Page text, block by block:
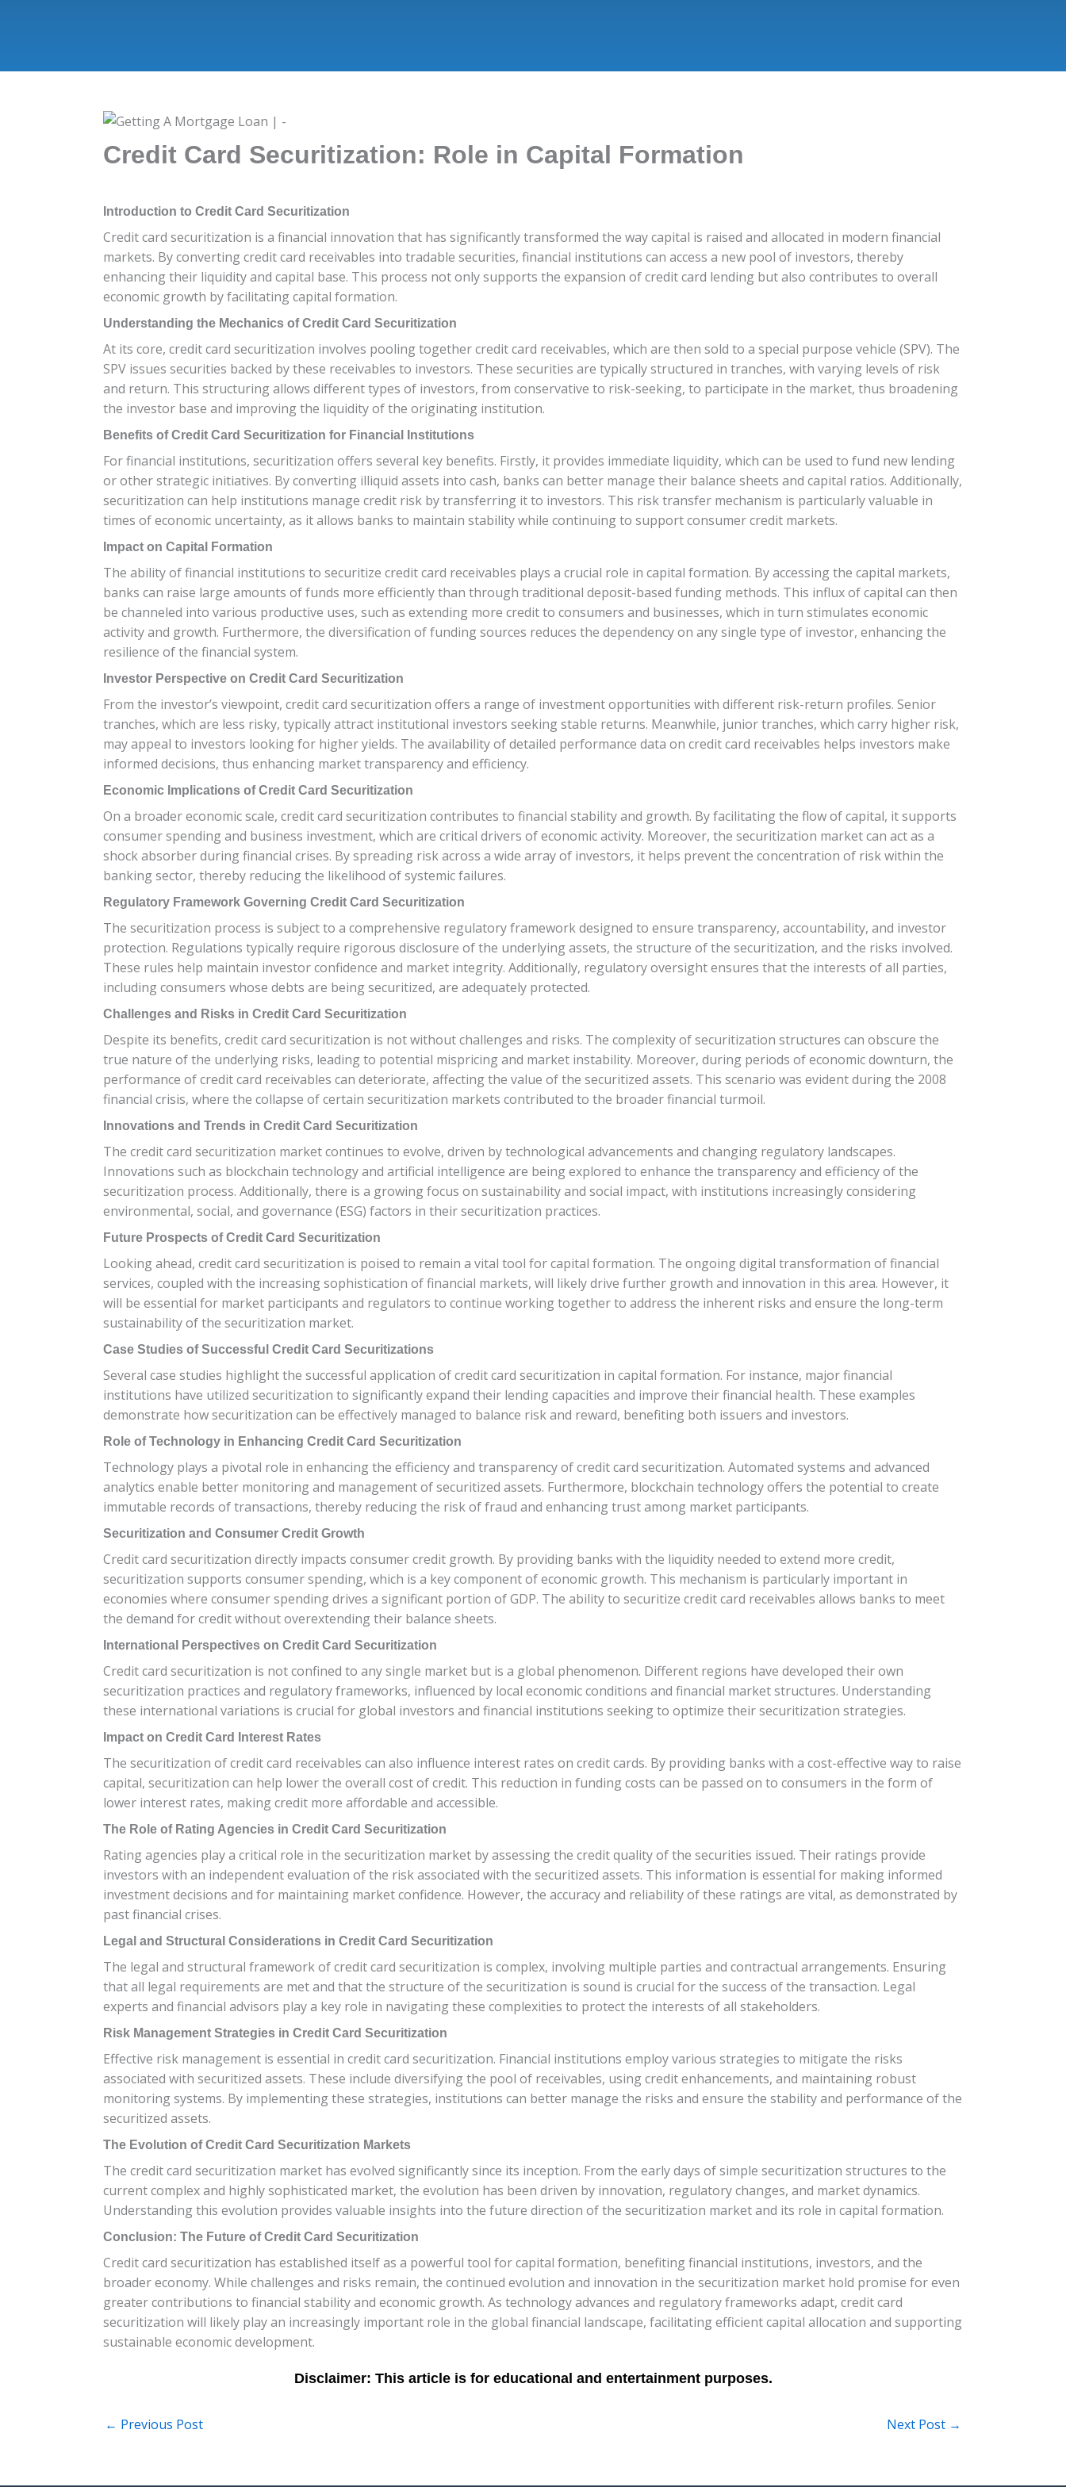
Credit Card Securitization: Role in Capital Formation
Introduction to Credit Card Securitization
Credit card securitization is a financial innovation that has significantly transformed the way capital is raised and allocated in modern financial
markets. By converting credit card receivables into tradable securities, financial institutions can access a new pool of investors, thereby
enhancing their liquidity and capital base. This process not only supports the expansion of credit card lending but also contributes to overall
economic growth by facilitating capital formation.
Understanding the Mechanics of Credit Card Securitization
At its core, credit card securitization involves pooling together credit card receivables, which are then sold to a special purpose vehicle (SPV). The
SPV issues securities backed by these receivables to investors. These securities are typically structured in tranches, with varying levels of risk
and return. This structuring allows different types of investors, from conservative to risk-seeking, to participate in the market, thus broadening
the investor base and improving the liquidity of the originating institution.
Benefits of Credit Card Securitization for Financial Institutions
For financial institutions, securitization offers several key benefits. Firstly, it provides immediate liquidity, which can be used to fund new lending
or other strategic initiatives. By converting illiquid assets into cash, banks can better manage their balance sheets and capital ratios. Additionally,
securitization can help institutions manage credit risk by transferring it to investors. This risk transfer mechanism is particularly valuable in
times of economic uncertainty, as it allows banks to maintain stability while continuing to support consumer credit markets.
Impact on Capital Formation
The ability of financial institutions to securitize credit card receivables plays a crucial role in capital formation. By accessing the capital markets,
banks can raise large amounts of funds more efficiently than through traditional deposit-based funding methods. This influx of capital can then
be channeled into various productive uses, such as extending more credit to consumers and businesses, which in turn stimulates economic
activity and growth. Furthermore, the diversification of funding sources reduces the dependency on any single type of investor, enhancing the
resilience of the financial system.
Investor Perspective on Credit Card Securitization
From the investor’s viewpoint, credit card securitization offers a range of investment opportunities with different risk-return profiles. Senior
tranches, which are less risky, typically attract institutional investors seeking stable returns. Meanwhile, junior tranches, which carry higher risk,
may appeal to investors looking for higher yields. The availability of detailed performance data on credit card receivables helps investors make
informed decisions, thus enhancing market transparency and efficiency.
Economic Implications of Credit Card Securitization
On a broader economic scale, credit card securitization contributes to financial stability and growth. By facilitating the flow of capital, it supports
consumer spending and business investment, which are critical drivers of economic activity. Moreover, the securitization market can act as a
shock absorber during financial crises. By spreading risk across a wide array of investors, it helps prevent the concentration of risk within the
banking sector, thereby reducing the likelihood of systemic failures.
Regulatory Framework Governing Credit Card Securitization
The securitization process is subject to a comprehensive regulatory framework designed to ensure transparency, accountability, and investor
protection. Regulations typically require rigorous disclosure of the underlying assets, the structure of the securitization, and the risks involved.
These rules help maintain investor confidence and market integrity. Additionally, regulatory oversight ensures that the interests of all parties,
including consumers whose debts are being securitized, are adequately protected.
Challenges and Risks in Credit Card Securitization
Despite its benefits, credit card securitization is not without challenges and risks. The complexity of securitization structures can obscure the
true nature of the underlying risks, leading to potential mispricing and market instability. Moreover, during periods of economic downturn, the
performance of credit card receivables can deteriorate, affecting the value of the securitized assets. This scenario was evident during the 2008
financial crisis, where the collapse of certain securitization markets contributed to the broader financial turmoil.
Innovations and Trends in Credit Card Securitization
The credit card securitization market continues to evolve, driven by technological advancements and changing regulatory landscapes.
Innovations such as blockchain technology and artificial intelligence are being explored to enhance the transparency and efficiency of the
securitization process. Additionally, there is a growing focus on sustainability and social impact, with institutions increasingly considering
environmental, social, and governance (ESG) factors in their securitization practices.
Future Prospects of Credit Card Securitization
Looking ahead, credit card securitization is poised to remain a vital tool for capital formation. The ongoing digital transformation of financial
services, coupled with the increasing sophistication of financial markets, will likely drive further growth and innovation in this area. However, it
will be essential for market participants and regulators to continue working together to address the inherent risks and ensure the long-term
sustainability of the securitization market.
Case Studies of Successful Credit Card Securitizations
Several case studies highlight the successful application of credit card securitization in capital formation. For instance, major financial
institutions have utilized securitization to significantly expand their lending capacities and improve their financial health. These examples
demonstrate how securitization can be effectively managed to balance risk and reward, benefiting both issuers and investors.
Role of Technology in Enhancing Credit Card Securitization
Technology plays a pivotal role in enhancing the efficiency and transparency of credit card securitization. Automated systems and advanced
analytics enable better monitoring and management of securitized assets. Furthermore, blockchain technology offers the potential to create
immutable records of transactions, thereby reducing the risk of fraud and enhancing trust among market participants.
Securitization and Consumer Credit Growth
Credit card securitization directly impacts consumer credit growth. By providing banks with the liquidity needed to extend more credit,
securitization supports consumer spending, which is a key component of economic growth. This mechanism is particularly important in
economies where consumer spending drives a significant portion of GDP. The ability to securitize credit card receivables allows banks to meet
the demand for credit without overextending their balance sheets.
International Perspectives on Credit Card Securitization
Credit card securitization is not confined to any single market but is a global phenomenon. Different regions have developed their own
securitization practices and regulatory frameworks, influenced by local economic conditions and financial market structures. Understanding
these international variations is crucial for global investors and financial institutions seeking to optimize their securitization strategies.
Impact on Credit Card Interest Rates
The securitization of credit card receivables can also influence interest rates on credit cards. By providing banks with a cost-effective way to raise
capital, securitization can help lower the overall cost of credit. This reduction in funding costs can be passed on to consumers in the form of
lower interest rates, making credit more affordable and accessible.
The Role of Rating Agencies in Credit Card Securitization
Rating agencies play a critical role in the securitization market by assessing the credit quality of the securities issued. Their ratings provide
investors with an independent evaluation of the risk associated with the securitized assets. This information is essential for making informed
investment decisions and for maintaining market confidence. However, the accuracy and reliability of these ratings are vital, as demonstrated by
past financial crises.
Legal and Structural Considerations in Credit Card Securitization
The legal and structural framework of credit card securitization is complex, involving multiple parties and contractual arrangements. Ensuring
that all legal requirements are met and that the structure of the securitization is sound is crucial for the success of the transaction. Legal
experts and financial advisors play a key role in navigating these complexities to protect the interests of all stakeholders.
Risk Management Strategies in Credit Card Securitization
Effective risk management is essential in credit card securitization. Financial institutions employ various strategies to mitigate the risks
associated with securitized assets. These include diversifying the pool of receivables, using credit enhancements, and maintaining robust
monitoring systems. By implementing these strategies, institutions can better manage the risks and ensure the stability and performance of the
securitized assets.
The Evolution of Credit Card Securitization Markets
The credit card securitization market has evolved significantly since its inception. From the early days of simple securitization structures to the
current complex and highly sophisticated market, the evolution has been driven by innovation, regulatory changes, and market dynamics.
Understanding this evolution provides valuable insights into the future direction of the securitization market and its role in capital formation.
Conclusion: The Future of Credit Card Securitization
Credit card securitization has established itself as a powerful tool for capital formation, benefiting financial institutions, investors, and the
broader economy. While challenges and risks remain, the continued evolution and innovation in the securitization market hold promise for even
greater contributions to financial stability and economic growth. As technology advances and regulatory frameworks adapt, credit card
securitization will likely play an increasingly important role in the global financial landscape, facilitating efficient capital allocation and supporting
sustainable economic development.
← Previous Post Next Post →